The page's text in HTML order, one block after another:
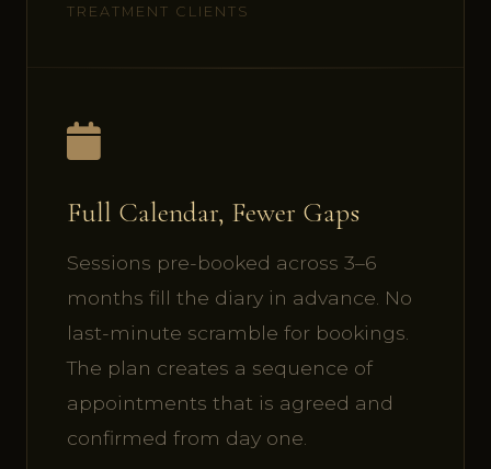
TREATMENT CLIENTS
Full Calendar, Fewer Gaps
Sessions pre-booked across 3–6
months fill the diary in advance. No
last-minute scramble for bookings.
The plan creates a sequence of
appointments that is agreed and
confirmed from day one.